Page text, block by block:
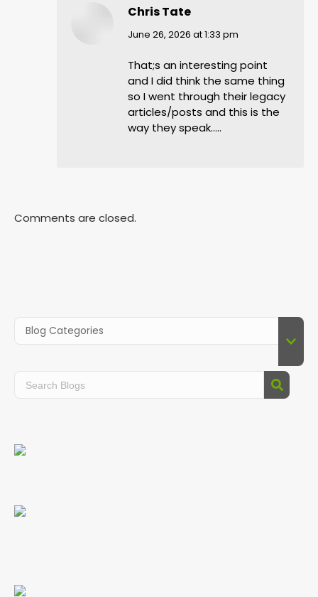
Chris Tate
says:
June 26, 2026 at 1:33 pm
That;s an interesting point
and I did think the same thing
so I went through their legacy
articles/posts and this is the
way they speak…..
Comments are closed.